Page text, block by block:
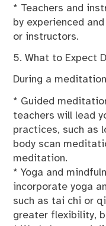
* Teachers and
by experienced
or instructors.
5. What to Expect
During a
* Guided
teachers will lead
practices, such as
body scan
meditation.
* Yoga and
incorporate yoga
such as tai chi or
greater flexibility,